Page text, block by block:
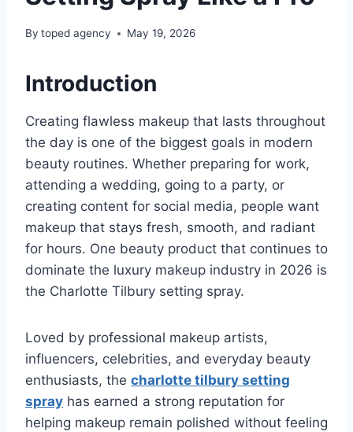
By toped agency May 19, 2026
Introduction
Creating flawless makeup that lasts throughout
the day is one of the biggest goals in modern
beauty routines. Whether preparing for work,
attending a wedding, going to a party, or
creating content for social media, people want
makeup that stays fresh, smooth, and radiant
for hours. One beauty product that continues to
dominate the luxury makeup industry in 2026 is
the Charlotte Tilbury setting spray.
Loved by professional makeup artists,
influencers, celebrities, and everyday beauty
enthusiasts, the charlotte tilbury setting
spray has earned a strong reputation for
helping makeup remain polished without feeling